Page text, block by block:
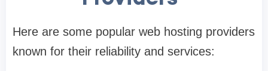
Here are some popular web hosting providers
known for their reliability and services: